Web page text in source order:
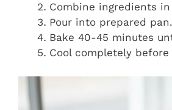
Combine ingredients
Pour into prepared pan.
Bake 40-45 minutes
Cool completely before